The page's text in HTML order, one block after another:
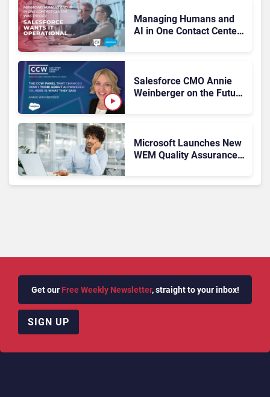
Managing Humans and
AI in One Contact Center
Salesforce CMO Annie
Weinberger on the Future
Microsoft Launches New
WEM Quality Assurance
Get our Free Weekly Newsletter, straight to your inbox!
SIGN UP